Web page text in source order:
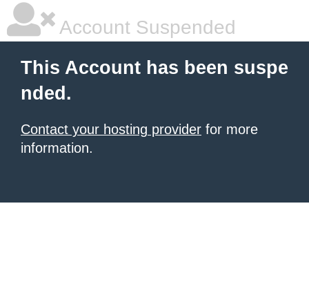
Account Suspended
This Account has been suspe
nded.
Contact your hosting provider for more
information.